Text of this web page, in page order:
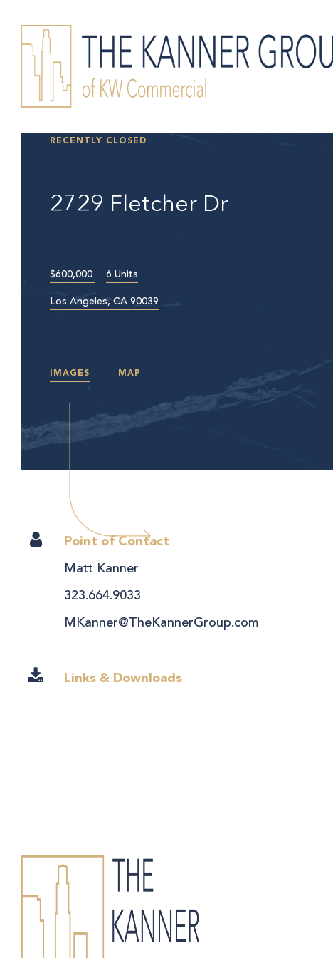
RECENTLY CLOSED
2729 Fletcher Dr
$600,000
6 Units
Los Angeles, CA 90039
IMAGES MAP
Point of Contact
Matt Kanner
323.664.9033
MKanner@TheKannerGroup.com
Links & Downloads